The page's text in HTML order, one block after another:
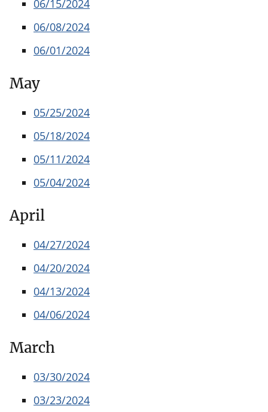
06/15/2024
06/08/2024
06/01/2024
May
05/25/2024
05/18/2024
05/11/2024
05/04/2024
April
04/27/2024
04/20/2024
04/13/2024
04/06/2024
March
03/30/2024
03/23/2024